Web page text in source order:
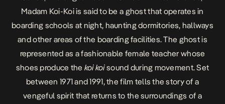
Madam Koi-Koi is said to be a ghost that operates in
boarding schools at night, haunting dormitories, hallways
and other areas of the boarding facilities. The ghost is
represented as a fashionable female teacher whose
shoes produce the koi koisound during movement. Set
between 1971 and 1991, the film tells the story of a
vengeful spirit that returns to the surroundings of a